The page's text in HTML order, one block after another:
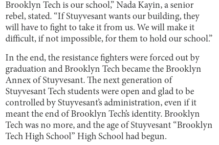
Brooklyn Tech is our school,” Nada Kayin, a senior
rebel, stated. “If Stuyvesant wants our building, they
will have to fight to take it from us. We will make it
difficult, if not impossible, for them to hold our school.”
In the end, the resistance fighters were forced out by
graduation and Brooklyn Tech became the Brooklyn
Annex of Stuyvesant. The next generation of
Stuyvesant Tech students were open and glad to be
controlled by Stuyvesant’s administration, even if it
meant the end of Brooklyn Tech’s identity. Brooklyn
Tech was no more, and the age of Stuyvesant “Brooklyn
Tech High School” High School had begun.